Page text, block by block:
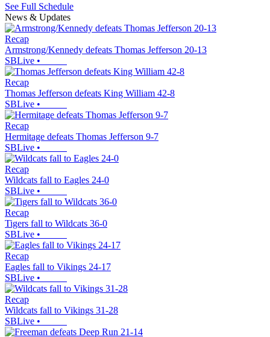
See Full Schedule
News & Updates
Recap
Armstrong/Kennedy defeats Thomas Jefferson 20-13
SBLive •
Recap
Thomas Jefferson defeats King William 42-8
SBLive •
Recap
Hermitage defeats Thomas Jefferson 9-7
SBLive •
Recap
Wildcats fall to Eagles 24-0
SBLive •
Recap
Tigers fall to Wildcats 36-0
SBLive •
Recap
Eagles fall to Vikings 24-17
SBLive •
Recap
Wildcats fall to Vikings 31-28
SBLive •